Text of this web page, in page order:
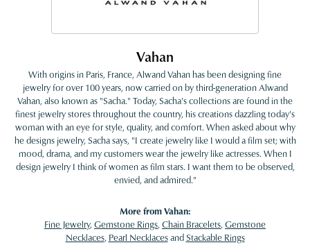
Vahan
With origins in Paris, France, Alwand Vahan has been designing fine
jewelry for over 100 years, now carried on by third-generation Alwand
Vahan, also known as "Sacha." Today, Sacha's collections are found in the
finest jewelry stores throughout the country, his creations dazzling today's
woman with an eye for style, quality, and comfort. When asked about why
he designs jewelry, Sacha says, "I create jewelry like I would a film set; with
mood, drama, and my customers wear the jewelry like actresses. When I
design jewelry I think of women as film stars. I want them to be observed,
envied, and admired."
More from Vahan:
Fine Jewelry, Gemstone Rings, Chain Bracelets, Gemstone
Necklaces, Pearl NecklacesandStackable Rings